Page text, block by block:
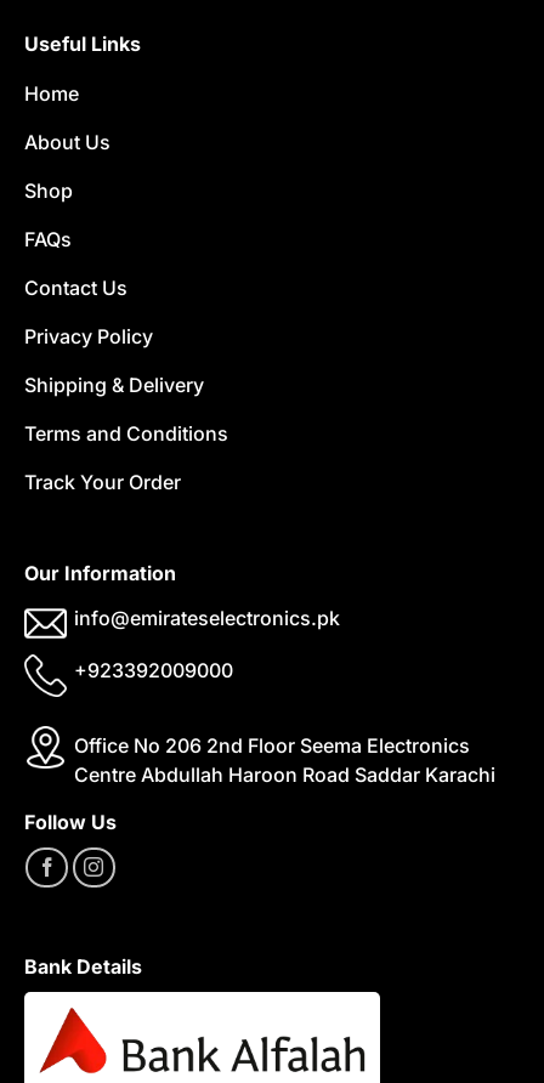
Useful Links
Home
About Us
Shop
FAQs
Contact Us
Privacy Policy
Shipping & Delivery
Terms and Conditions
Track Your Order
Our Information
info@emirateselectronics.pk
+923392009000
Office No 206 2nd Floor Seema Electronics
Centre Abdullah Haroon Road Saddar Karachi
Follow Us
Bank Details